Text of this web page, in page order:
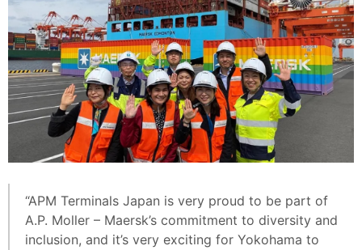
“APM Terminals Japan is very proud to be part of
A.P. Moller – Maersk’s commitment to diversity and
inclusion, and it’s very exciting for Yokohama to